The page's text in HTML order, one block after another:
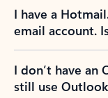
I have a
email account.
I don’t have an
still use